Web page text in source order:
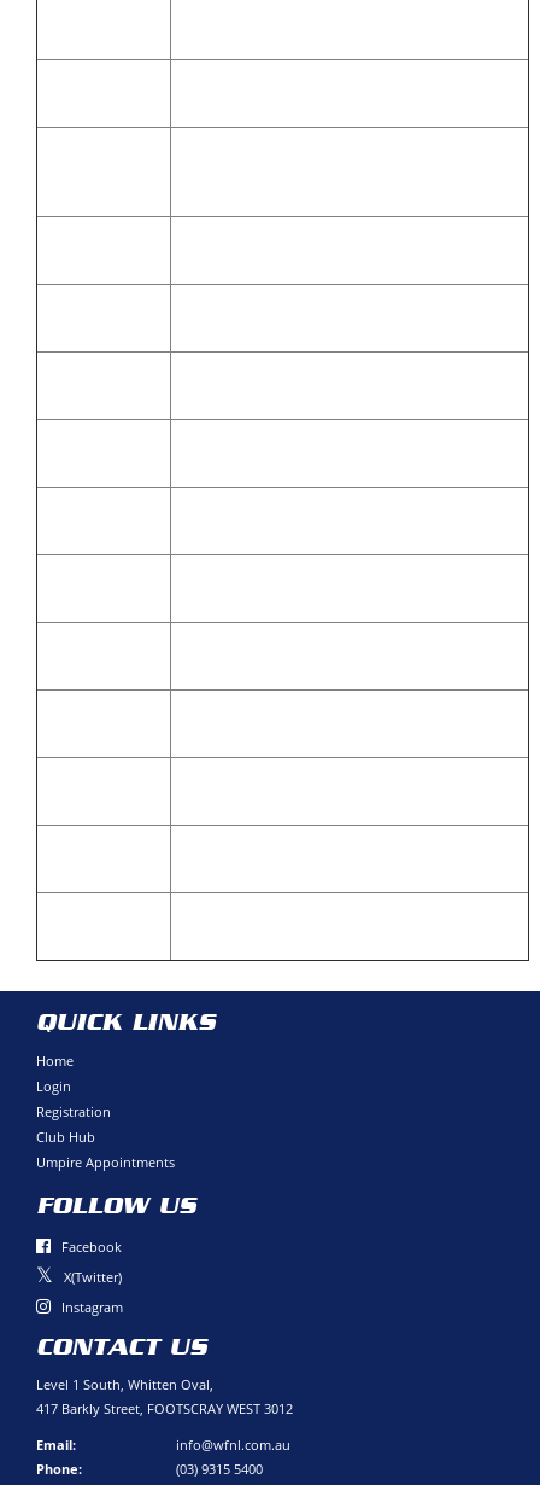
QUICK LINKS
Home
Login
Registration
Club Hub
Umpire Appointments
FOLLOW US
Facebook
X(Twitter)
Instagram
CONTACT US
Level 1 South, Whitten Oval,
417 Barkly Street, FOOTSCRAY WEST 3012
Email:
info@wfnl.com.au
Phone:
(03) 9315 5400